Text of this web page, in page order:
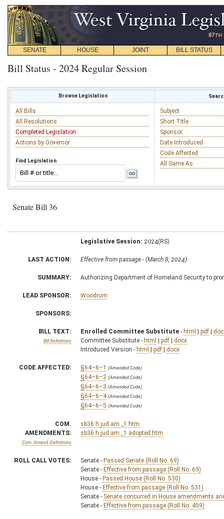
SENATE HOUSE JOINT BILL STATUS
Bill Status - 2024 Regular Session
Browse Legislation
All Bills
All Resolutions
Completed Legislation
Actions by Governor
Find Legislation
Subject
Short Title
Sponsor
Date Introduced
Code Affected
All Same As
Senate Bill 36
Legislative Session: 2024(RS)
LAST ACTION: Effective from passage - (March 8, 2024)
SUMMARY: Authorizing Department of Homeland Security to
LEAD SPONSOR: Woodrum
SPONSORS:
BILL TEXT:
Bill Definitions
Enrolled Committee Substitute - html | pdf |
Committee Substitute - html | pdf | docx
Introduced Version - html | pdf | docx
CODE AFFECTED: §64–6–1 (Amended Code)
§64–6–2 (Amended Code)
§64–6–3 (Amended Code)
§64–6–4 (Amended Code)
§64–6–5 (Amended Code)
COM.
AMENDMENTS:
Com. Amend. Definitions
sb36 h jud am _1.htm
sb36 h jud am _1 adopted.htm
ROLL CALL VOTES: Senate - Passed Senate (Roll No. 69)
Senate - Effective from passage (Roll No. 69)
House - Passed House (Roll No. 530)
House - Effective from passage (Roll No. 531)
Senate - Senate concurred in House amendments
Senate - Effective from passage (Roll No. 459)